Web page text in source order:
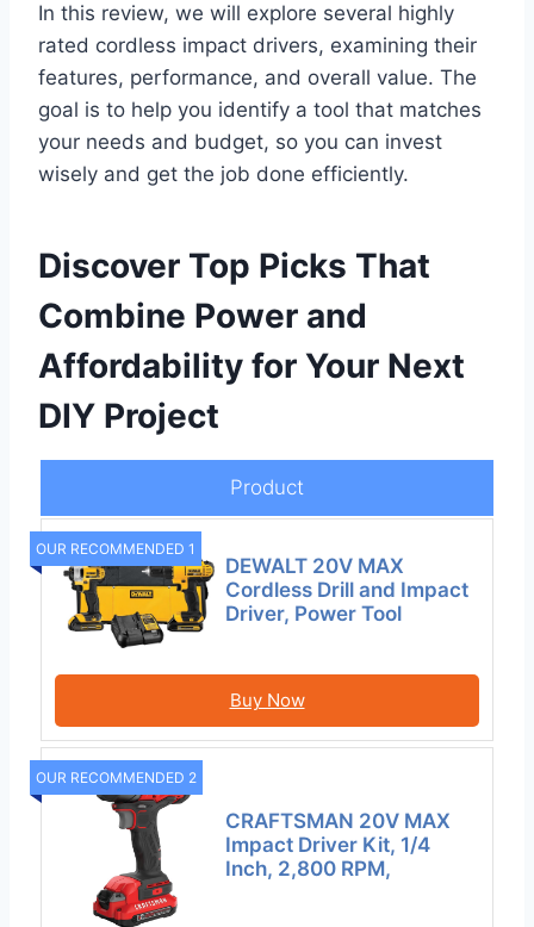
In this review, we will explore several highly
rated cordless impact drivers, examining their
features, performance, and overall value. The
goal is to help you identify a tool that matches
your needs and budget, so you can invest
wisely and get the job done efficiently.
Discover Top Picks That
Combine Power and
Affordability for Your Next
DIY Project
Product
OUR RECOMMENDED 1
DEWALT 20V MAX
Cordless Drill and Impact
Driver, Power Tool
Buy Now
OUR RECOMMENDED 2
CRAFTSMAN 20V MAX
Impact Driver Kit, 1/4
Inch, 2,800 RPM,